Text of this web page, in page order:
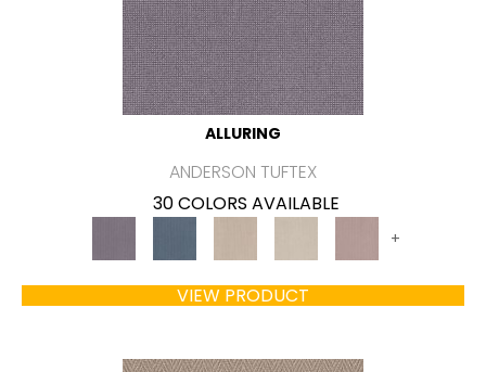
ALLURING
ANDERSON TUFTEX
30 COLORS AVAILABLE
+
VIEW PRODUCT